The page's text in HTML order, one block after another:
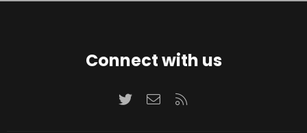
Connect with us
TwitterContact us